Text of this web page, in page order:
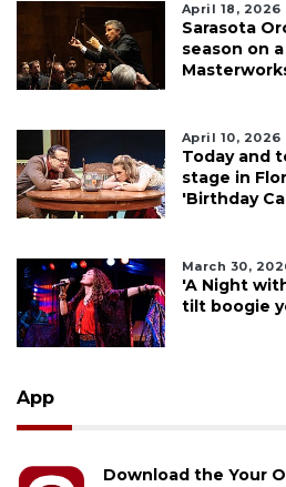
April 18, 2026
Sarasota
season on
April 10, 2026
Today and
stage in
'Birthday
March 30,
'A Night
tilt boogie
App
Download the Your